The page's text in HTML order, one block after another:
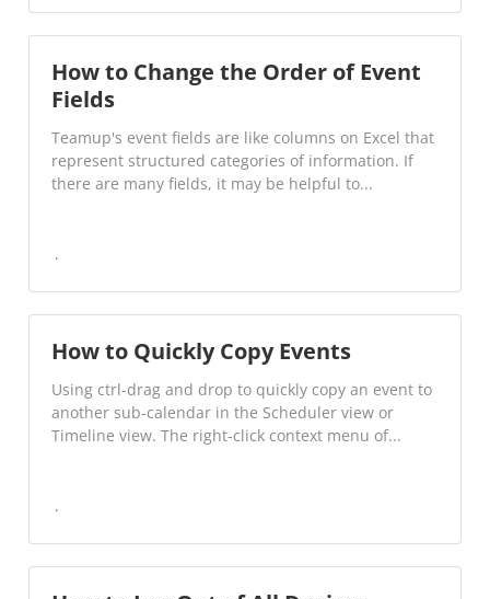
How to Change the Order of Event
Fields
Teamup's event fields are like columns on Excel that
represent structured categories of information. If
there are many fields, it may be helpful to...
How to Quickly Copy Events
Using ctrl-drag and drop to quickly copy an event to
another sub-calendar in the Scheduler view or
Timeline view. The right-click context menu of...